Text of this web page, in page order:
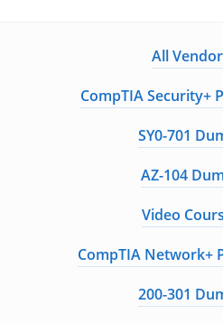
All
CompTIA Security+
SY0-701
AZ-104
Video
CompTIA Network+
200-301